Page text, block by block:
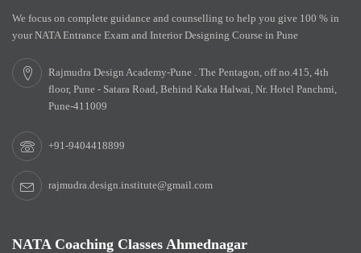
We focus on complete guidance and counselling to help you give 100 % in
your NATA Entrance Exam and Interior Designing Course in Pune
Rajmudra Design Academy-Pune . The Pentagon, off no.415, 4th
floor, Pune - Satara Road, Behind Kaka Halwai, Nr. Hotel Panchmi,
Pune-411009
+91-9404418899
rajmudra.design.institute@gmail.com
NATA Coaching Classes Ahmednagar